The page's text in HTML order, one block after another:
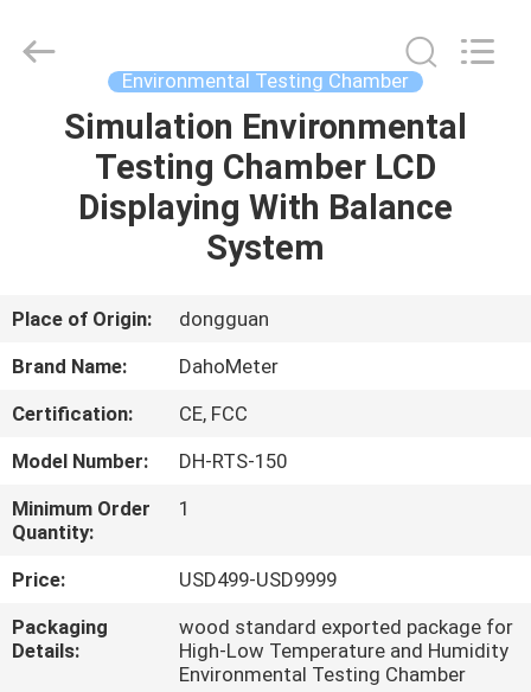
HOME
PRODUCTS
US
TOUR
QUALITY
CONTROL
CONTACT
US
Guangdong Hongtuo Instrument Technology Co.,Ltd.
Environmental Testing Chamber
Simulation Environmental
Testing Chamber LCD
Displaying With Balance
System
Place of Origin:
dongguan
Brand Name:
DahoMeter
Certification:
CE, FCC
Model Number:
DH-RTS-150
Minimum Order
Quantity:
1
Price:
USD499-USD9999
Packaging
Details:
wood standard exported package for
High-Low Temperature and Humidity
Environmental Testing Chamber